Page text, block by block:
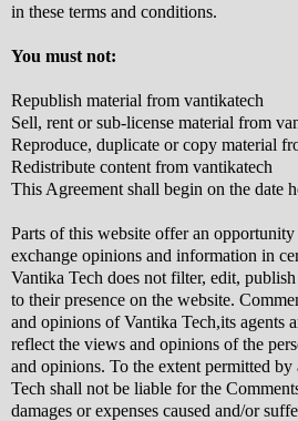
in these terms and conditions.
You must not:
Republish material from vantikatech
Sell, rent or sub-license material from
Reproduce, duplicate or copy material
Redistribute content from vantikatech
This Agreement shall begin on the date
Parts of this website offer an opportunity
exchange opinions and information in
Vantika Tech does not filter, edit,
to their presence on the website.
and opinions of Vantika Tech,its agents
reflect the views and opinions of the
and opinions. To the extent permitted
Tech shall not be liable for the
damages or expenses caused and/or